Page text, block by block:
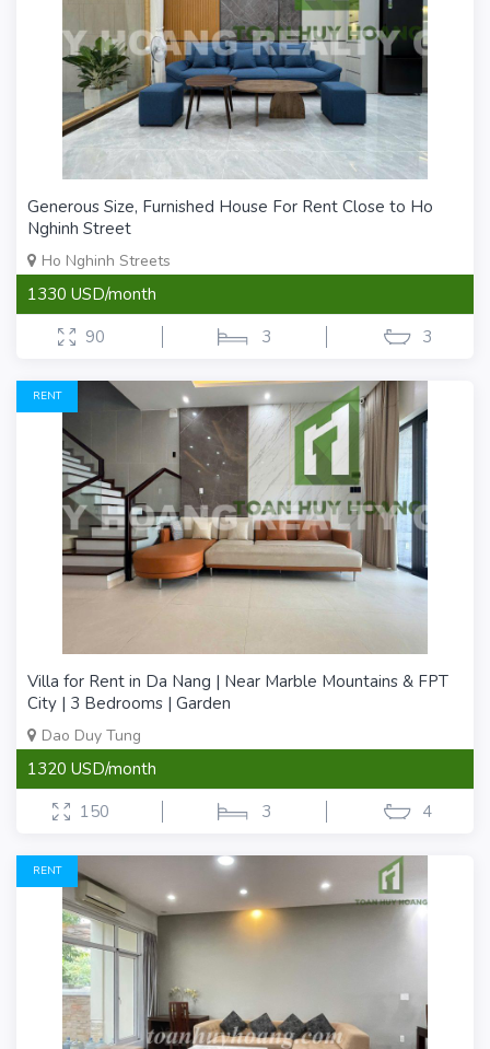
Generous Size, Furnished House For Rent Close to Ho
Nghinh Street
Ho Nghinh Streets
1330 USD/month
90
3 3
RENT
Villa for Rent in Da Nang | Near Marble Mountains & FPT
City | 3 Bedrooms | Garden
Dao Duy Tung
1320 USD/month
150
3 4
RENT